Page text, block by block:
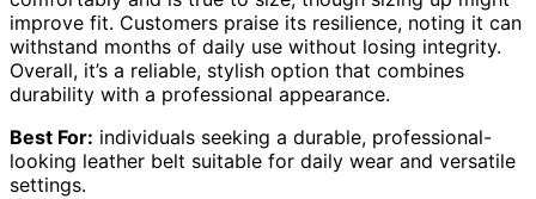
improve fit. Customers praise its resilience, noting it can
withstand months of daily use without losing integrity.
Overall, it’s a reliable, stylish option that combines
durability with a professional appearance.
Best For: individuals seeking a durable, professional-
looking leather belt suitable for daily wear and versatile
settings.